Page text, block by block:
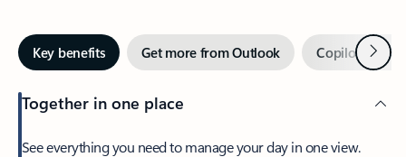
Key benefits Get more from Outlook Copilot inNext
Together in one place
See everything you need to manage your day in one view.